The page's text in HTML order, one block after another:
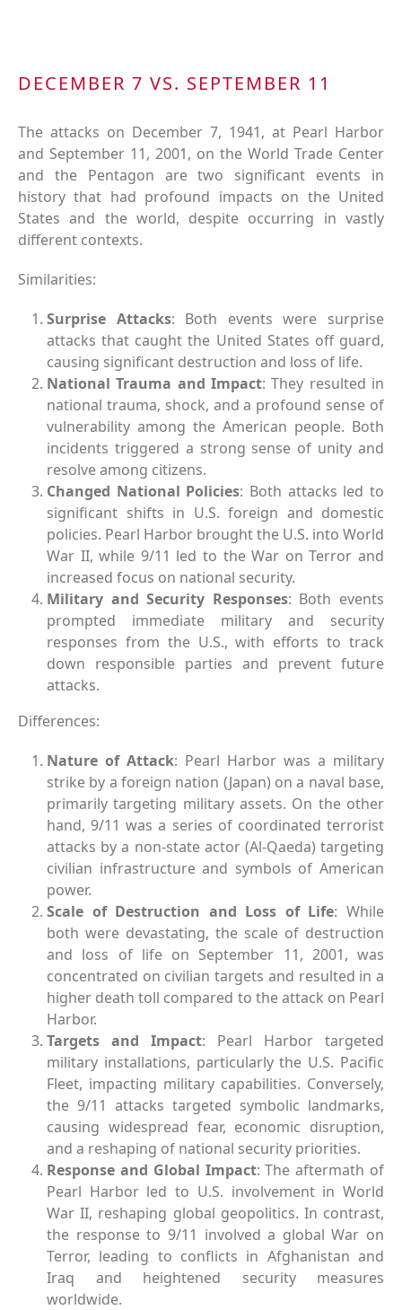
DECEMBER 7 VS. SEPTEMBER 11
The attacks on December 7, 1941, at Pearl Harbor
and September 11, 2001, on the World Trade Center
and the Pentagon are two significant events in
history that had profound impacts on the United
States and the world, despite occurring in vastly
different contexts.
Similarities:
Surprise Attacks: Both events were surprise
attacks that caught the United States off guard,
causing significant destruction and loss of life.
National Trauma and Impact: They resulted in
national trauma, shock, and a profound sense of
vulnerability among the American people. Both
incidents triggered a strong sense of unity and
resolve among citizens.
Changed National Policies: Both attacks led to
significant shifts in U.S. foreign and domestic
policies. Pearl Harbor brought the U.S. into World
War II, while 9/11 led to the War on Terror and
increased focus on national security.
Military and Security Responses: Both events
prompted immediate military and security
responses from the U.S., with efforts to track
down responsible parties and prevent future
attacks.
Differences:
Nature of Attack: Pearl Harbor was a military
strike by a foreign nation (Japan) on a naval base,
primarily targeting military assets. On the other
hand, 9/11 was a series of coordinated terrorist
attacks by a non-state actor (Al-Qaeda) targeting
civilian infrastructure and symbols of American
power.
Scale of Destruction and Loss of Life: While
both were devastating, the scale of destruction
and loss of life on September 11, 2001, was
concentrated on civilian targets and resulted in a
higher death toll compared to the attack on Pearl
Harbor.
Targets and Impact: Pearl Harbor targeted
military installations, particularly the U.S. Pacific
Fleet, impacting military capabilities. Conversely,
the 9/11 attacks targeted symbolic landmarks,
causing widespread fear, economic disruption,
and a reshaping of national security priorities.
Response and Global Impact: The aftermath of
Pearl Harbor led to U.S. involvement in World
War II, reshaping global geopolitics. In contrast,
the response to 9/11 involved a global War on
Terror, leading to conflicts in Afghanistan and
Iraq and heightened security measures
worldwide.